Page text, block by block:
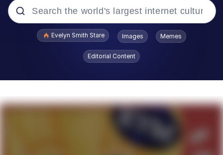
Popular searches
V Stepped Into the Crowd
Evelyn Smith Stare Images Memes
Editorial Content